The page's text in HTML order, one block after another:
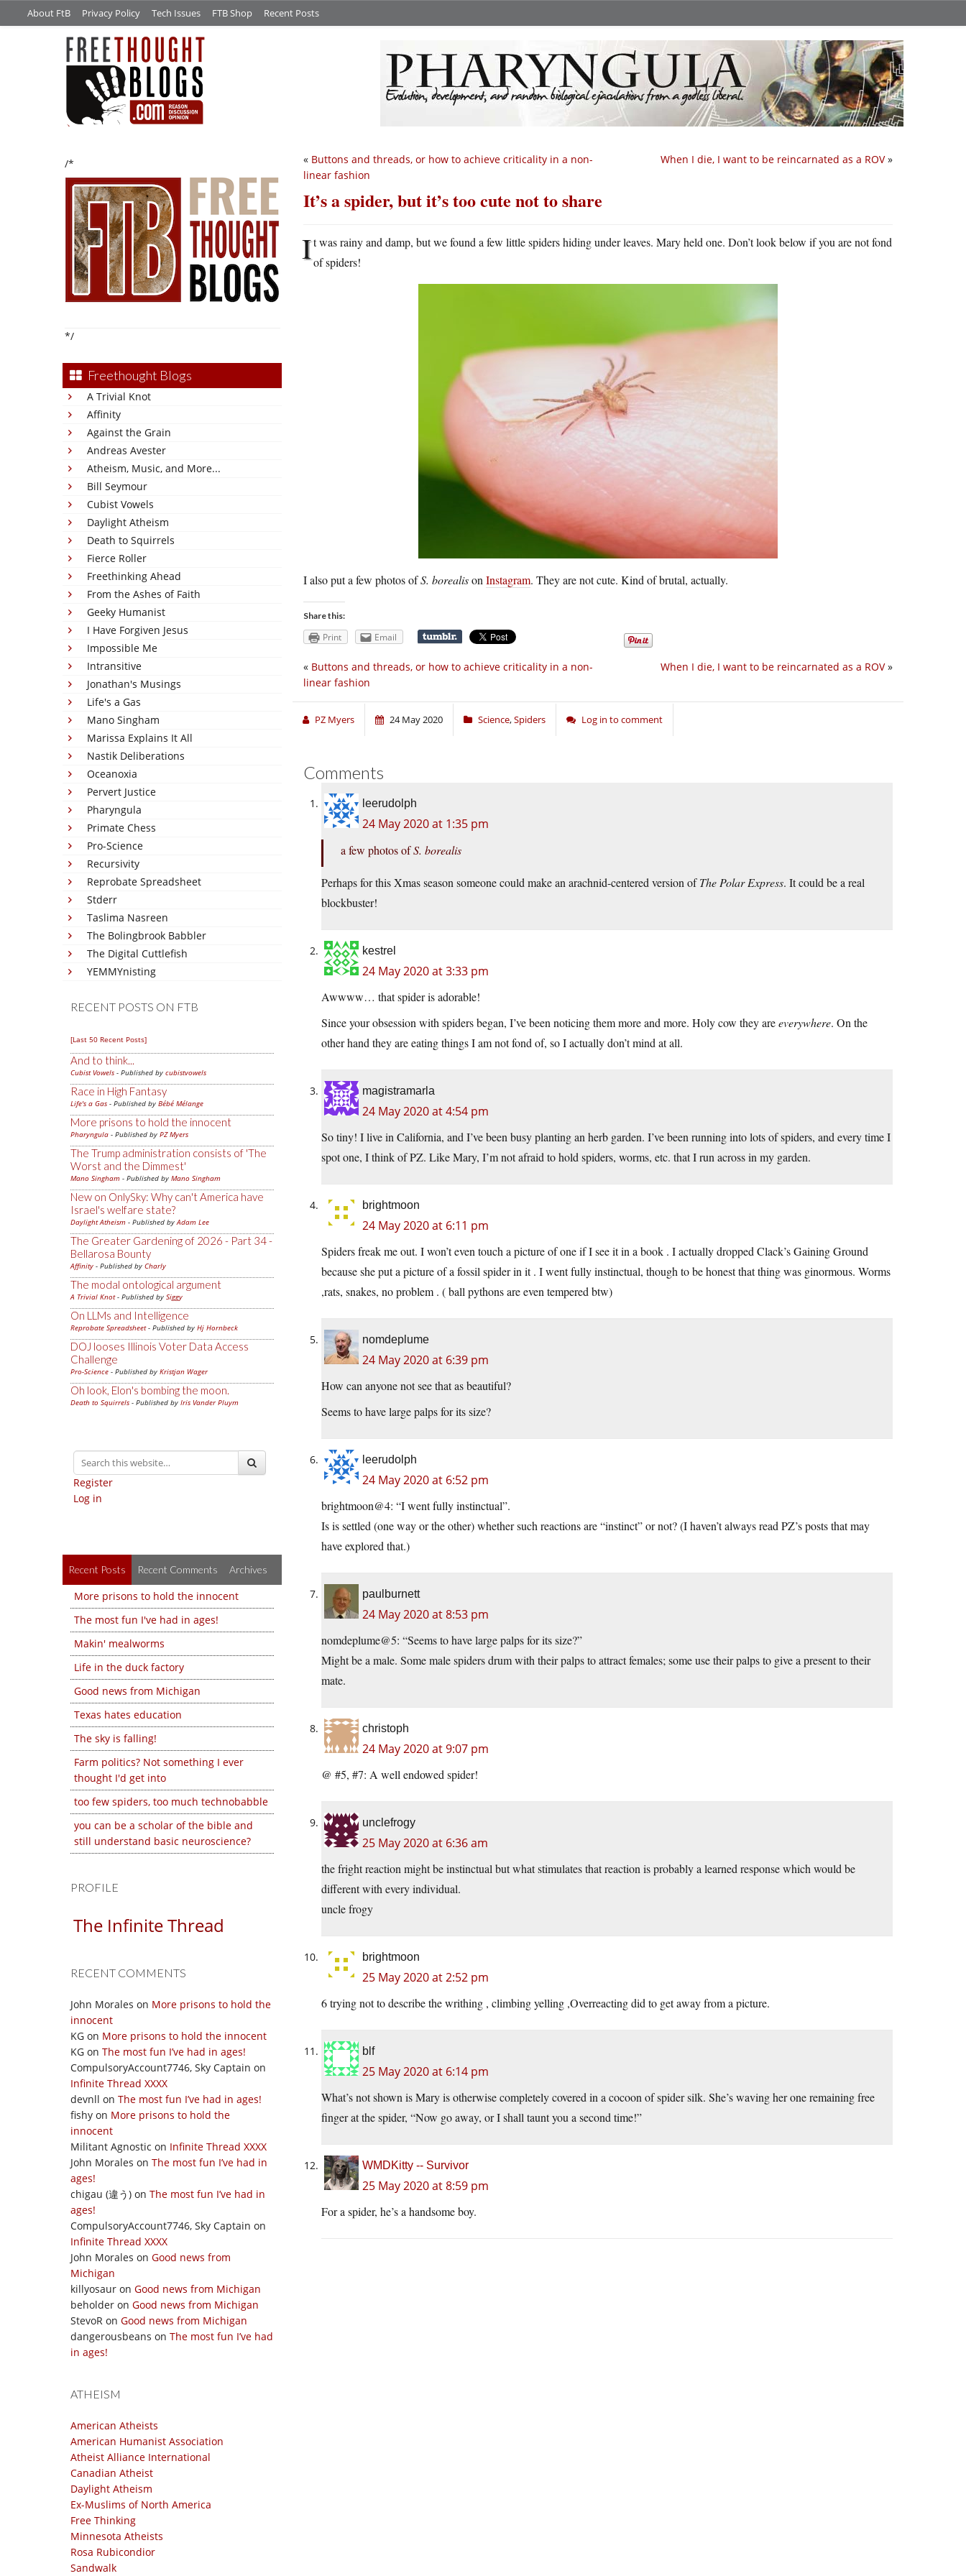
About FtB Privacy Policy Tech Issues FTB Shop Recent Posts
/*
*/
Freethought Blogs
A Trivial Knot
Affinity
Against the Grain
Andreas Avester
Atheism, Music, and More...
Bill Seymour
Cubist Vowels
Daylight Atheism
Death to Squirrels
Fierce Roller
Freethinking Ahead
From the Ashes of Faith
Geeky Humanist
I Have Forgiven Jesus
Impossible Me
Intransitive
Jonathan's Musings
Life's a Gas
Mano Singham
Marissa Explains It All
Nastik Deliberations
Oceanoxia
Pervert Justice
Pharyngula
Primate Chess
Pro-Science
Recursivity
Reprobate Spreadsheet
Stderr
Taslima Nasreen
The Bolingbrook Babbler
The Digital Cuttlefish
YEMMYnisting
RECENT POSTS ON FTB
[Last 50 Recent Posts]
And to think...
Cubist Vowels - Published by cubistvowels
Race in High Fantasy
Life's a Gas - Published by Bébé Mélange
More prisons to hold the innocent
Pharyngula - Published by PZ Myers
The Trump administration consists of 'The
Worst and the Dimmest'
Mano Singham - Published by Mano Singham
New on OnlySky: Why can't America have
Israel's welfare state?
Daylight Atheism - Published byAdam Lee
The Greater Gardening of 2026 - Part 34 -
Bellarosa Bounty
Affinity - Published by Charly
The modal ontological argument
A Trivial Knot- Published by Siggy
On LLMs and Intelligence
Reprobate Spreadsheet- Published by Hj Hornbeck
DOJ looses Illinois Voter Data Access
Challenge
Pro-Science - Published by Kristjan Wager
Oh look, Elon's bombing the moon.
Death to Squirrels - Published by Iris Vander Pluym
Register
Log in
Recent Posts Recent Comments Archives
More prisons to hold the innocent
The most fun I've had in ages!
Makin' mealworms
Life in the duck factory
Good news from Michigan
Texas hates education
The sky is falling!
Farm politics? Not something I ever
thought I'd get into
too few spiders, too much technobabble
you can be a scholar of the bible and
still understand basic neuroscience?
PROFILE
The Infinite Thread
RECENT COMMENTS
John Morales on More prisons to hold the
innocent
KG on More prisons to hold the innocent
KG on The most fun I’ve had in ages!
CompulsoryAccount7746, Sky Captain on
Infinite Thread XXXX
devnll on The most fun I’ve had in ages!
fishy on More prisons to hold the
innocent
Militant Agnostic on Infinite Thread XXXX
John Morales on The most fun I’ve had in
ages!
chigau (違う) on The most fun I’ve had in
ages!
CompulsoryAccount7746, Sky Captain on
Infinite Thread XXXX
John Morales on Good news from
Michigan
killyosaur on Good news from Michigan
beholder on Good news from Michigan
StevoR on Good news from Michigan
dangerousbeans on The most fun I’ve had
in ages!
ATHEISM
American Atheists
American Humanist Association
Atheist Alliance International
Canadian Atheist
Daylight Atheism
Ex-Muslims of North America
Free Thinking
Minnesota Atheists
Rosa Rubicondior
Sandwalk
When I die, I want to be reincarnated as a ROV»
« Buttons and threads, or how to achieve criticality in a non-
linear fashion
It’s a spider, but it’s too cute not to share
It was rainy and damp, but we found a few little spiders hiding under leaves. Mary held one. Don’t look below if you are not fond
of spiders!
I also put a few photos ofS. borealison Instagram. They are not cute. Kind of brutal, actually.
Share this:
Print Email
When I die, I want to be reincarnated as a ROV»
« Buttons and threads, or how to achieve criticality in a non-
linear fashion
PZ Myers 24 May 2020 Science,Spiders Log in to comment
Comments
leerudolph
24 May 2020 at 1:35 pm
a few photos ofS. borealis
Perhaps for this Xmas season someone could make an arachnid-centered version ofThe Polar Express. It could be a real
blockbuster!
kestrel
24 May 2020 at 3:33 pm
Awwww… that spider is adorable!
Since your obsession with spiders began, I’ve been noticing them more and more. Holy cow they areeverywhere. On the
other hand they are eating things I am not fond of, so I actually don’t mind at all.
magistramarla
24 May 2020 at 4:54 pm
So tiny! I live in California, and I’ve been busy planting an herb garden. I’ve been running into lots of spiders, and every time I
spot one, I think of PZ. Like Mary, I’m not afraid to hold spiders, worms, etc. that I run across in my garden.
brightmoon
24 May 2020 at 6:11 pm
Spiders freak me out. I won’t even touch a picture of one if I see it in a book . I actually dropped Clack’s Gaining Ground
because she put a picture of a fossil spider in it . I went fully instinctual, though to be honest that thing was ginormous. Worms
,rats, snakes, no problem . ( ball pythons are even tempered btw)
nomdeplume
24 May 2020 at 6:39 pm
How can anyone not see that as beautiful?
Seems to have large palps for its size?
leerudolph
24 May 2020 at 6:52 pm
brightmoon@4: “I went fully instinctual”.
Is is settled (one way or the other) whether such reactions are “instinct” or not? (I haven’t always read PZ’s posts that may
have explored that.)
paulburnett
24 May 2020 at 8:53 pm
nomdeplume@5: “Seems to have large palps for its size?”
Might be a male. Some male spiders drum with their palps to attract females; some use their palps to give a present to their
mate.
christoph
24 May 2020 at 9:07 pm
@ #5, #7: A well endowed spider!
unclefrogy
25 May 2020 at 6:36 am
the fright reaction might be instinctual but what stimulates that reaction is probably a learned response which would be
different with every individual.
uncle frogy
brightmoon
25 May 2020 at 2:52 pm
6 trying not to describe the writhing , climbing yelling ,Overreacting did to get away from a picture.
blf
25 May 2020 at 6:14 pm
What’s not shown is Mary is otherwise completely covered in a cocoon of spider silk. She’s waving her one remaining free
finger at the spider, “Now go away, or I shall taunt you a second time!”
WMDKitty -- Survivor
25 May 2020 at 8:59 pm
For a spider, he’s a handsome boy.